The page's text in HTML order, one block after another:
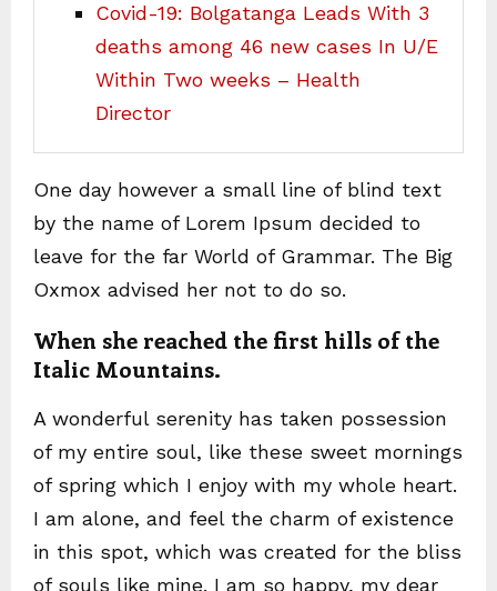
Covid-19: Bolgatanga Leads With 3
deaths among 46 new cases In U/E
Within Two weeks – Health
Director
One day however a small line of blind text
by the name of Lorem Ipsum decided to
leave for the far World of Grammar. The Big
Oxmox advised her not to do so.
When she reached the first hills of the
Italic Mountains.
A wonderful serenity has taken possession
of my entire soul, like these sweet mornings
of spring which I enjoy with my whole heart.
I am alone, and feel the charm of existence
in this spot, which was created for the bliss
of souls like mine. I am so happy, my dear